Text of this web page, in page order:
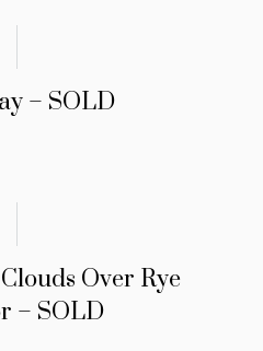
– SOLD
Over Rye
– SOLD